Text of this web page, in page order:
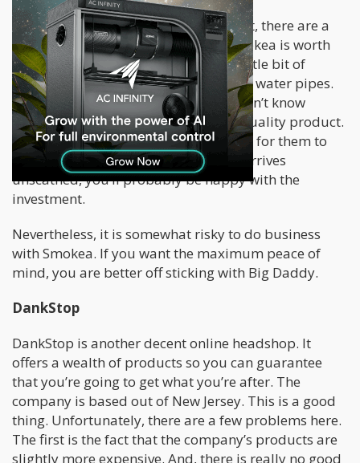
While Big Daddy is ultimately the best, there are a
few decent alternatives out there. Smokea is worth
checking out. The company offers a little bit of
everything ranging from vaporizers to water pipes.
The only downside here is that you don’t know
whether or not you’re going to get a quality product.
The company has shipped bongs only for them to
break during shipping. If your bong arrives
unscathed, you’ll probably be happy with the
investment.
Nevertheless, it is somewhat risky to do business
with Smokea. If you want the maximum peace of
mind, you are better off sticking with Big Daddy.
DankStop
DankStop is another decent online headshop. It
offers a wealth of products so you can guarantee
that you’re going to get what you’re after. The
company is based out of New Jersey. This is a good
thing. Unfortunately, there are a few problems here.
The first is the fact that the company’s products are
slightly more expensive. And, there is really no good